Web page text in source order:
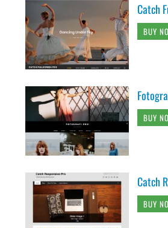
Catch
BUY
BUY
Catch
BUY